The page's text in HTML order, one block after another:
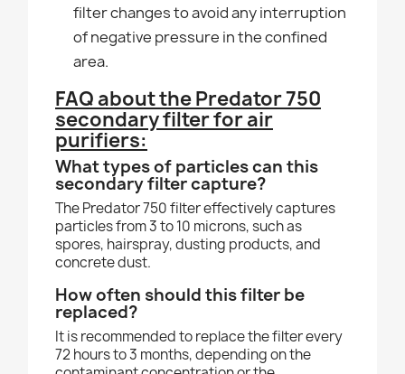
filter changes to avoid any interruption
of negative pressure in theconfined
area.
FAQ about the Predator 750
secondary filter for air
purifiers:
What types of particles can this
secondary filter capture?
The Predator 750 filter effectively captures
particles from 3 to 10 microns, such as
spores, hairspray, dusting products, and
concrete dust.
How often should this filter be
replaced?
It is recommended to replace the filter every
72 hours to 3 months, depending on the